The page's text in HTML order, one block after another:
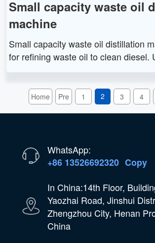
Small capacity waste oil
machine
Small capacity waste oil distillation
for refining waste oil to clean diesel.
ysis plant. It is widely applied in
ent industry.
Home Pre 1 2 3 4
WhatsApp:
+86 13526692320 Copy
In China:14th Floor,
Yaozhai Road, Jinshui
Zhengzhou City, Henan
China